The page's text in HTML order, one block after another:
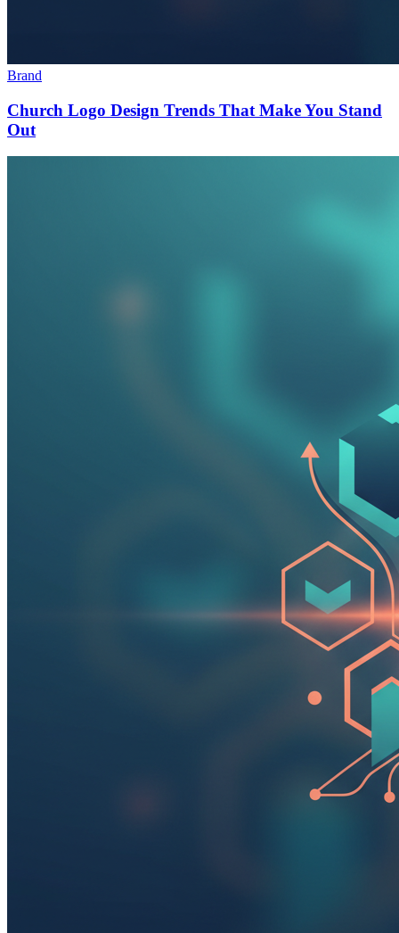
Brand
Church Logo Design Trends That Make You Stand
Out